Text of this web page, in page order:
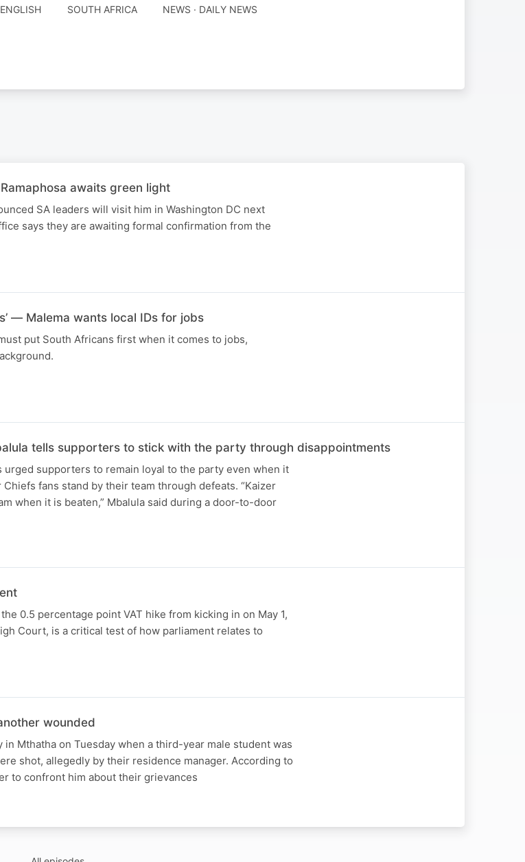
ENGLISH SOUTH AFRICA NEWS · DAILY NEWS
awaits green light
SA leaders will visit him in Washington DC next
says they are awaiting formal confirmation from the
— Malema wants local IDs for jobs
put South Africans first when it comes to jobs,
tells supporters to stick with the party through disappointments
urged supporters to remain loyal to the party even when it
fans stand by their team through defeats. “Kaizer
when it is beaten,” Mbalula said during a door-to-door
0.5 percentage point VAT hike from kicking in on May 1,
Court, is a critical test of how parliament relates to
wounded
Mthatha on Tuesday when a third-year male student was
shot, allegedly by their residence manager. According to
to confront him about their grievances